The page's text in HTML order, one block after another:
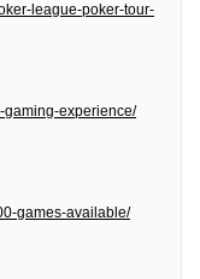
league-poker-tour-
gaming-experience/
games-available/